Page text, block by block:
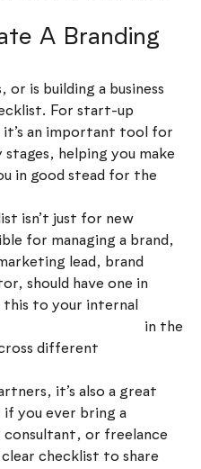
A Branding
or is building a business
For start-up
it’s an important tool for
helping you make
in good stead for the
isn’t just for new
for managing a brand,
lead, brand
should have one in
this to your internal
in the
different
it’s also a great
if you ever bring a
consultant, or freelance
checklist to share